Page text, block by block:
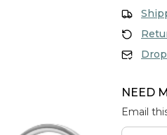
NEED
Email